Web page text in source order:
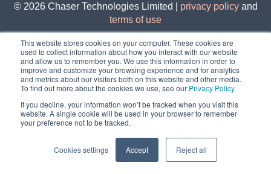
This website stores cookies on your computer. These cookies are
used to collect information about how you interact with our website
and allow us to remember you. We use this information in order to
improve and customize your browsing experience and for analytics
and metrics about our visitors both on this website and other media.
To find out more about the cookies we use, see our Privacy Policy
If you decline, your information won’t be tracked when you visit this
website. A single cookie will be used in your browser to remember
your preference not to be tracked.
Cookies settings Accept Reject all
© 2026 Chaser Technologies Limited | privacy policyand
terms of use